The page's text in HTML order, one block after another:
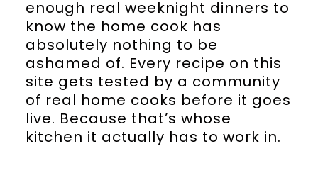
enough real weeknight dinners to
know the home cook has
absolutely nothing to be
ashamed of. Every recipe on this
site gets tested by a community
of real home cooks before it goes
live. Because that’s whose
kitchen it actually has to work in.